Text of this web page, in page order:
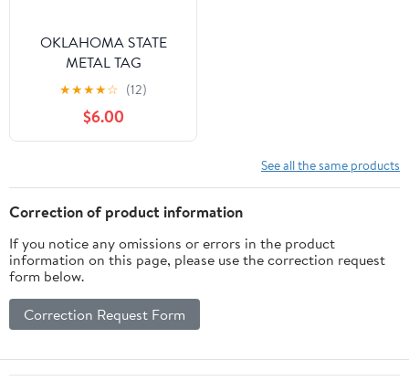
OKLAHOMA STATE
METAL TAG
★★★★☆ (12)
$6.00
See all the same products
Correction of product information
If you notice any omissions or errors in the product
information on this page, please use the correction request
form below.
Correction Request Form